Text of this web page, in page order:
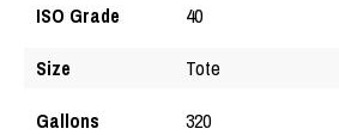
ISO Grade
40
Size
Tote
Gallons
320